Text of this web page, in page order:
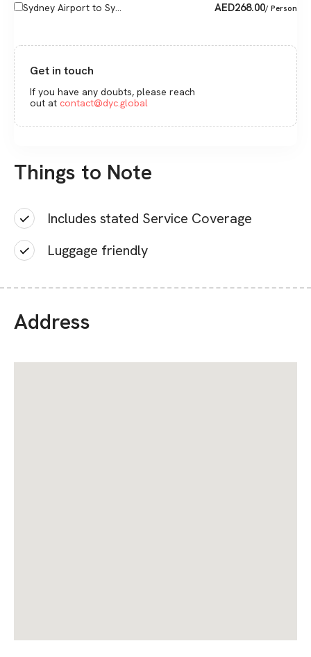
Sydney Airport to Sy... AED268.00/ Person
Get in touch
If you have any doubts, please reach
out at contact@dyc.global
Things to Note
Includes stated Service Coverage
Luggage friendly
Address